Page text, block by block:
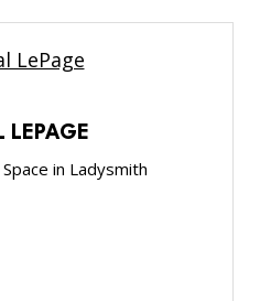
LEPAGE
in Ladysmith